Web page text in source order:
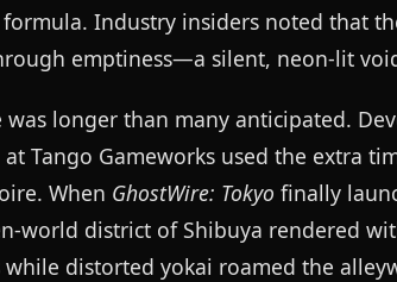
Industry insiders noted that
emptiness—a silent, neon-lit
longer than many anticipated.
Tango Gameworks used the extra
When GhostWire: Tokyo finally
world district of Shibuya rendered
distorted yokai roamed the